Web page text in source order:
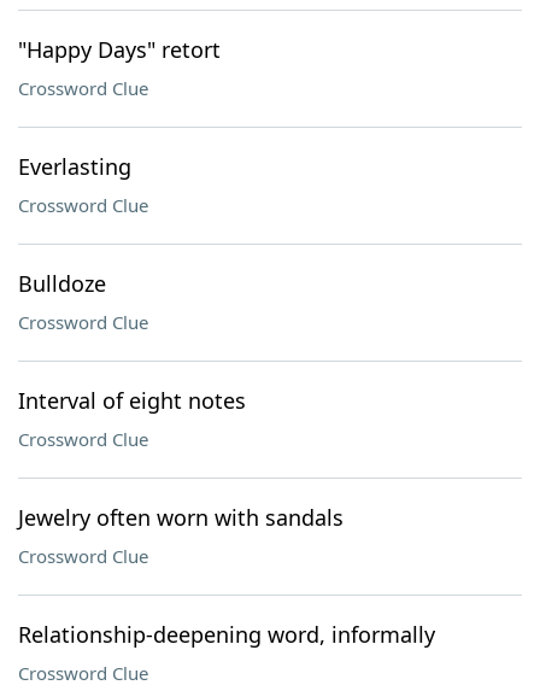
"Happy Days" retort
Crossword Clue
Everlasting
Crossword Clue
Bulldoze
Crossword Clue
Interval of eight notes
Crossword Clue
Jewelry often worn with sandals
Crossword Clue
Relationship-deepening word, informally
Crossword Clue